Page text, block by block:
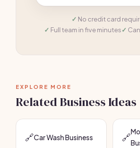
No credit card
Full team in five minutes
EXPLORE MORE
Related Business Ideas
🔗Car Wash Business 🔗